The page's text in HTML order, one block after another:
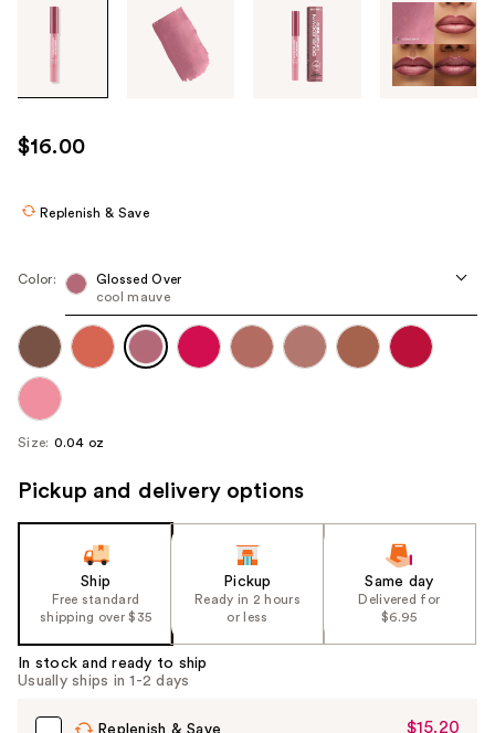
through
images
use
the
navigate
each
product
image
$16.00
Replenish & Save
Color:
Glossed Over
cool mauve
Size: 0.04 oz
Pickup and delivery options
Ship
Free standard
shipping over $35
Pickup
Ready in 2 hours
or less
Same day
Delivered for
$6.95
In stock and ready to ship
Usually ships in 1-2 days
Replenish & Save
Sale
$15.20